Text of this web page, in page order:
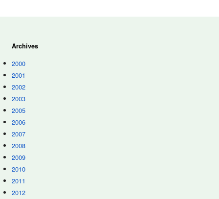
Archives
2000
2001
2002
2003
2005
2006
2007
2008
2009
2010
2011
2012